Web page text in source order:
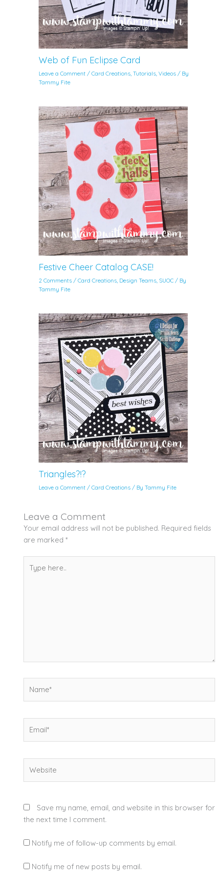
Web of Fun Eclipse Card
Leave a Comment /Card Creations,Tutorials,Videos / By
Tammy Fite
Festive Cheer Catalog CASE!
2 Comments /Card Creations, Design Teams, SUOC / By
Tammy Fite
Triangles?!?
Leave a Comment /Card Creations / ByTammy Fite
Leave a Comment
Your email address will not be published. Required fields
are marked *
here..
Save my name, email, and website in this browser for
the next time I comment.
Notify me of follow-up comments by email.
Notify me of new posts by email.